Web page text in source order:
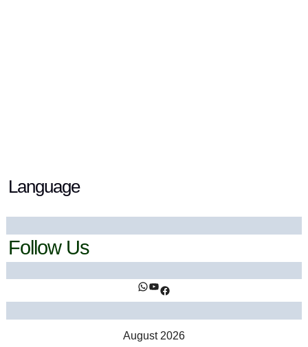
Language
Follow Us
https://www.facebook.com/ihealthtrends/ https://www.youtube.com/@ihealthtrends https://www.facebook.com/ihealthtrends/
August 2026